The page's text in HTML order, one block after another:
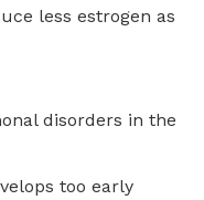
less estrogen as
disorders in the
too early